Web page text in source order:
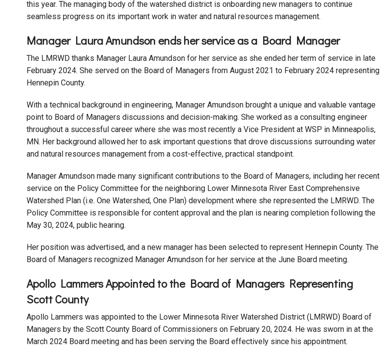
this year. The managing body of the watershed district is onboarding new managers to continue
seamless progress on its important work in water and natural resources management.
Manager Laura Amundson ends her service as a Board Manager
The LMRWD thanks Manager Laura Amundson for her service as she ended her term of service in late
February 2024. She served on the Board of Managers from August 2021 to February 2024 representing
Hennepin County.
With a technical background in engineering, Manager Amundson brought a unique and valuable vantage
point to Board of Managers discussions and decision-making. She worked as a consulting engineer
throughout a successful career where she was most recently a Vice President at WSP in Minneapolis,
MN. Her background allowed her to ask important questions that drove discussions surrounding water
and natural resources management from a cost-effective, practical standpoint.
Manager Amundson made many significant contributions to the Board of Managers, including her recent
service on the Policy Committee for the neighboring Lower Minnesota River East Comprehensive
Watershed Plan (i.e. One Watershed, One Plan) development where she represented the LMRWD. The
Policy Committee is responsible for content approval and the plan is nearing completion following the
May 30, 2024, public hearing.
Her position was advertised, and a new manager has been selected to represent Hennepin County. The
Board of Managers recognized Manager Amundson for her service at the June Board meeting.
Apollo Lammers Appointed to the Board of Managers Representing
Scott County
Apollo Lammers was appointed to the Lower Minnesota River Watershed District (LMRWD) Board of
Managers by the Scott County Board of Commissioners on February 20, 2024. He was sworn in at the
March 2024 Board meeting and has been serving the Board effectively since his appointment.